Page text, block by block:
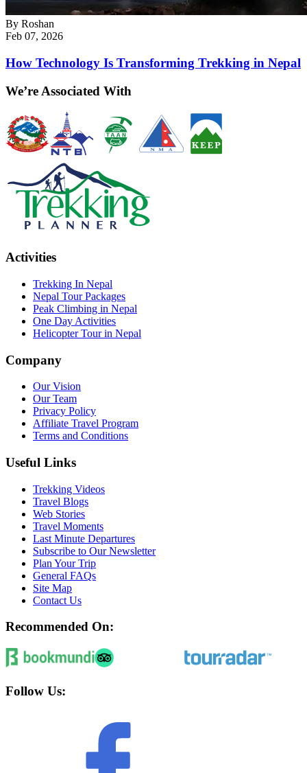
By Roshan
Feb 07, 2026
How Technology Is Transforming Trekking in Nepal
We’re Associated With
Activities
Trekking In Nepal
Nepal Tour Packages
Peak Climbing in Nepal
One Day Activities
Helicopter Tour in Nepal
Company
Our Vision
Our Team
Privacy Policy
Affiliate Travel Program
Terms and Conditions
Useful Links
Trekking Videos
Travel Blogs
Web Stories
Travel Moments
Last Minute Departures
Subscribe to Our Newsletter
Plan Your Trip
General FAQs
Site Map
Contact Us
Recommended On:
Follow Us: